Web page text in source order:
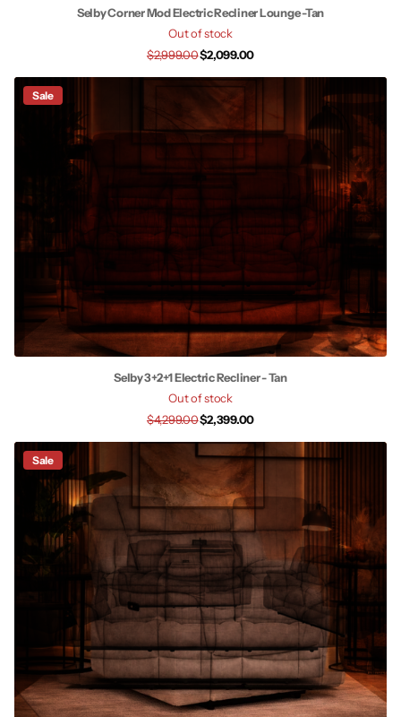
Selby Corner Mod Electric Recliner Lounge -Tan
Out of stock
$2,999.00$2,099.00
Sale
Selby 3+2+1 Electric Recliner - Tan
Out of stock
$4,299.00$2,399.00
Sale